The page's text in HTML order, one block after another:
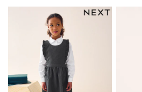
Robes
Socks
All Bags & Accessories
Bags
All Occasionwear
All Partywear
Wedding
Shirts
Trousers